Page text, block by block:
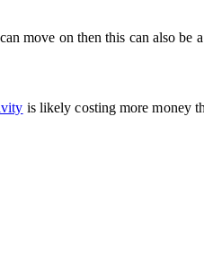
move on then this can also be
is likely costing more money